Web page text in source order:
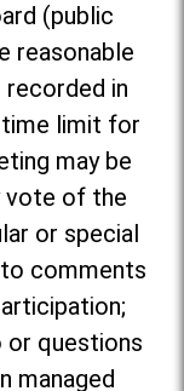
(public
reasonable
in
time limit for
may be
vote of the
or special
comments
questions
managed